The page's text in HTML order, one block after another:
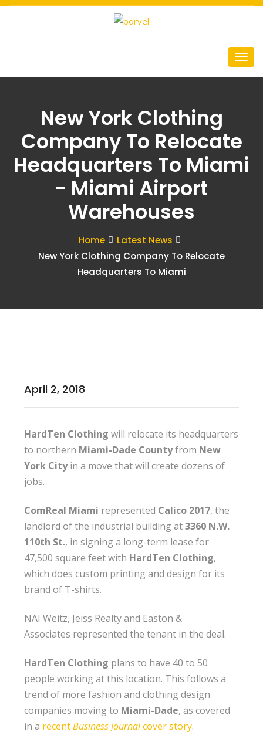
New York Clothing
Company To Relocate
Headquarters To Miami
- Miami Airport
Warehouses
Home
Latest News
New York Clothing Company To Relocate
Headquarters To Miami
April 2, 2018
HardTen Clothing will relocate its headquarters
to northern Miami-Dade Countyfrom New
York Cityin a move that will create dozens of
jobs.
ComReal Miami represented Calico 2017, the
landlord of the industrial building at3360 N.W.
110th St., in signing a long-term lease for
47,500 square feet with HardTen Clothing,
which does custom printing and design for its
brand of T-shirts.
NAI Weitz, Jeiss Realty and Easton &
Associates represented the tenant in the deal.
HardTen Clothing plans to have 40 to 50
people working at this location. This follows a
trend of more fashion and clothing design
companies moving to Miami-Dade, as covered
in a recentBusiness Journalcover story.